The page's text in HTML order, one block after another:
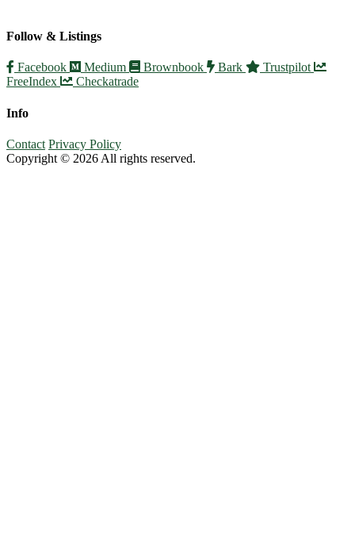
Follow & Listings
Facebook Medium Brownbook Bark
Trustpilot
FreeIndex
Checkatrade
Info
Contact Privacy Policy
Copyright © 2026 All rights reserved.